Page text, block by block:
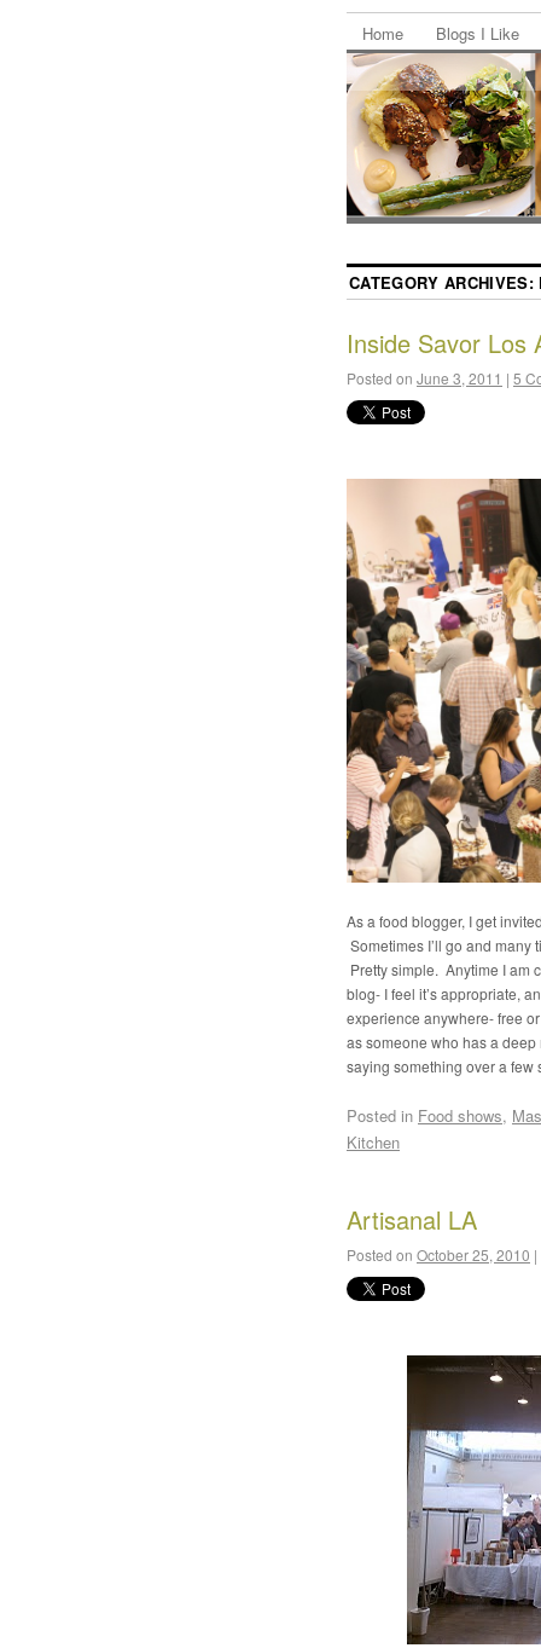
Home Blogs I Like
CATEGORY ARCHIVES:
Inside Savor Los
Posted on June 3, 2011 | 5
As a food blogger, I get
Sometimes I’ll go and many
Pretty simple. Anytime I am
blog- I feel it’s appropriate,
experience anywhere- free
as someone who has a deep
saying something over a
Posted in Food shows,
Kitchen
Artisanal LA
Posted on October 25, 2010 |